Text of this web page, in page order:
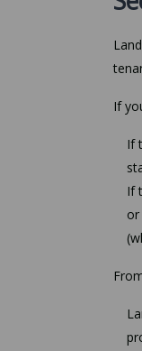
If
If
If